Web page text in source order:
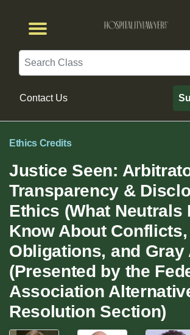
Search
Contact Us
Ethics Credits
Justice Seen:
Transparency &
Ethics (What Neutrals
Know About Conflicts,
Obligations, and Gray
(Presented by the
Association
Resolution Section)